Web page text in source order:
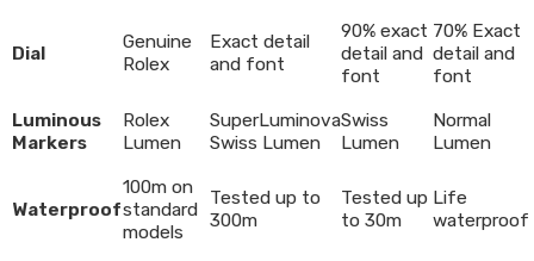
Dial
Genuine
Rolex
Exact detail
and font
90% exact
detail and
font
70% Exact
detail and
font
Luminous
Markers
Rolex
Lumen
SuperLuminova
Swiss Lumen
Swiss
Lumen
Normal
Lumen
Waterproof
100m on
standard
models
Tested up to
300m
Tested up
to 30m
Life
waterproof